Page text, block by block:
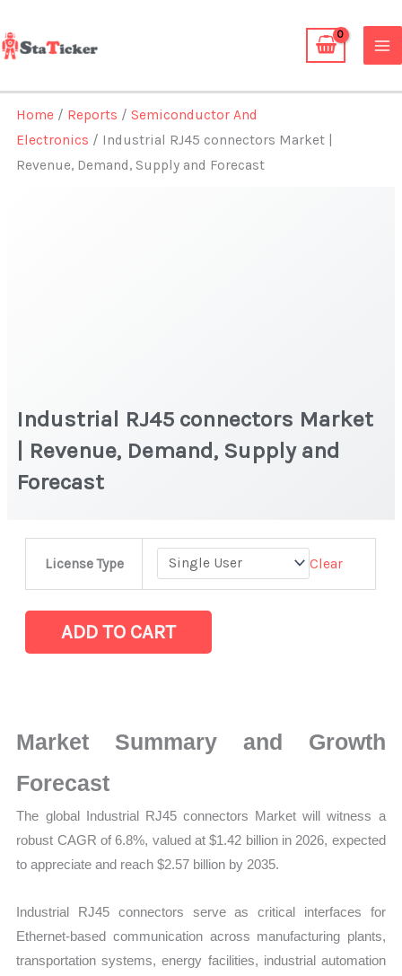
to
content
Home / Reports /Semiconductor And
Electronics / Industrial RJ45 connectors Market |
Revenue, Demand, Supply and Forecast
Industrial RJ45 connectors Market
| Revenue, Demand, Supply and
Forecast
License Type Clear
Market
|
and
Forecast
ADD TO CART
Market Summary and Growth
Forecast
The global Industrial RJ45 connectors Market will witness a
robust CAGR of 6.8%, valued at $1.42 billion in 2026, expected
to appreciate and reach $2.57 billion by 2035.
Industrial RJ45 connectors serve as critical interfaces for
Ethernet-based communication across manufacturing plants,
transportation systems, energy facilities, industrial automation